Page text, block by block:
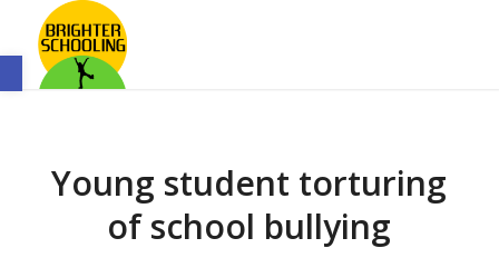
Open toolbar
Young student torturing
of school bullying